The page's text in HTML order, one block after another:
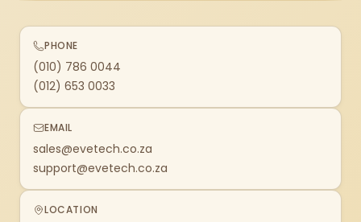
PHONE
(010) 786 0044
(012) 653 0033
EMAIL
sales@evetech.co.za
support@evetech.co.za
LOCATION